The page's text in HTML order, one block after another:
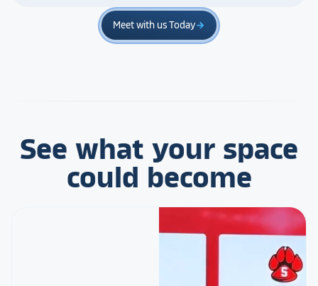
Meet with us Todayarrow_forward
See what your space
could become